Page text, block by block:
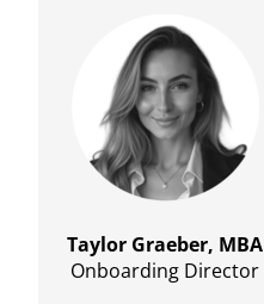
Taylor Graeber, MBA
Onboarding Director